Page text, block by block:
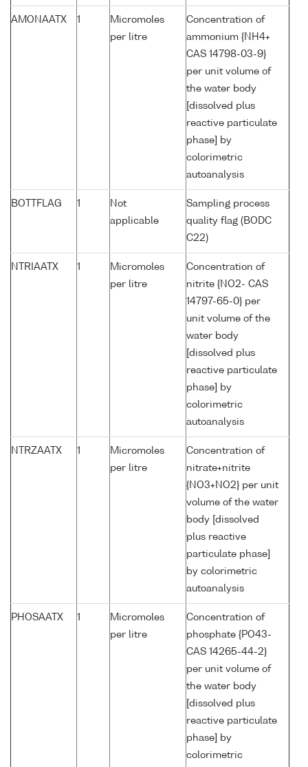
AMONAATX 1
Micromoles
per litre
Concentration of
ammonium {NH4+
CAS 14798-03-9}
per unit volume of
the water body
[dissolved plus
reactive particulate
phase] by
colorimetric
autoanalysis
BOTTFLAG 1
Not
applicable
Sampling process
quality flag (BODC
C22)
NTRIAATX 1
Micromoles
per litre
Concentration of
nitrite {NO2- CAS
14797-65-0} per
unit volume of the
water body
[dissolved plus
reactive particulate
phase] by
colorimetric
autoanalysis
NTRZAATX 1
Micromoles
per litre
Concentration of
nitrate+nitrite
{NO3+NO2} per unit
volume of the water
body [dissolved
plus reactive
particulate phase]
by colorimetric
autoanalysis
PHOSAATX 1
Micromoles
per litre
Concentration of
phosphate {PO43-
CAS 14265-44-2}
per unit volume of
the water body
[dissolved plus
reactive particulate
phase] by
colorimetric